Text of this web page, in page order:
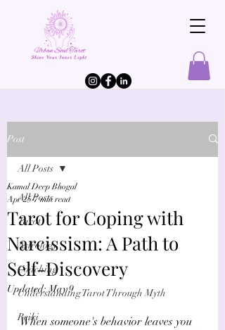
Post
All Posts
Tarot
Astrology
Coaching
Understanding Tarot Through Myth
Reiki
All Posts
Tarot for Coping with
Narcissism: A Path to
Self-Discovery
Kamal Deep Bhogal
Apr 25 7 min read
Updated:May 9
When someone's behavior leaves you